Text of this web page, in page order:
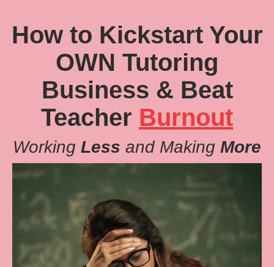
How to Kickstart Your
OWN Tutoring
Business & Beat
Teacher Burnout
Working Less and Making More